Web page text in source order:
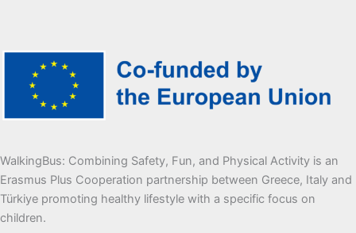
WalkingBus: Combining Safety, Fun, and Physical Activity is an
Erasmus Plus Cooperation partnership between Greece, Italy and
Türkiye promoting healthy lifestyle with a specific focus on
children.